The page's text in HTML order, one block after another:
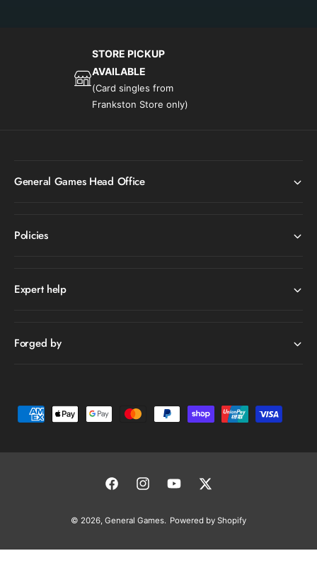
STORE PICKUP
AVAILABLE
(Card singles from
Frankston Store only)
General Games Head Office
Policies
Expert help
Forged by
y
m
© 2026, General Games. Powered by Shopify
F
e
I
t
Y
T
T
t